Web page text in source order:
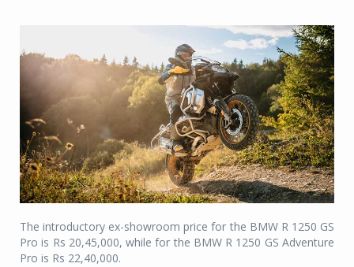
The introductory ex-showroom price for the BMW R 1250 GS
Pro is Rs 20,45,000, while for the BMW R 1250 GS Adventure
Pro is Rs 22,40,000.